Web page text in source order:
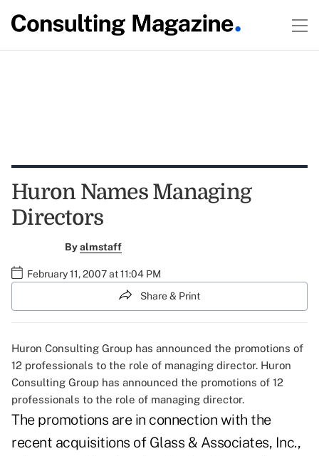
Huron Names Managing
Directors
Byalmstaff
February 11, 2007 at 11:04 PM
Share & Print
Huron Consulting Group has announced the promotions of
12 professionals to the role of managing director. Huron
Consulting Group has announced the promotions of 12
professionals to the role of managing director.
The promotions are in connection with the
recent acquisitions of Glass & Associates, Inc.,